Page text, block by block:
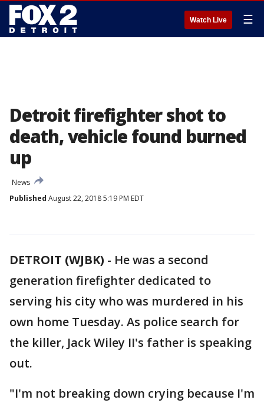
Watch Live ☰
Detroit firefighter shot to
death, vehicle found burned
up
News
Published August 22, 2018 5:19 PM EDT
DETROIT (WJBK) - He was a second
generation firefighter dedicated to
serving his city who was murdered in his
own home Tuesday. As police search for
the killer, Jack Wiley II's father is speaking
out.
"I'm not breaking down crying because I'm